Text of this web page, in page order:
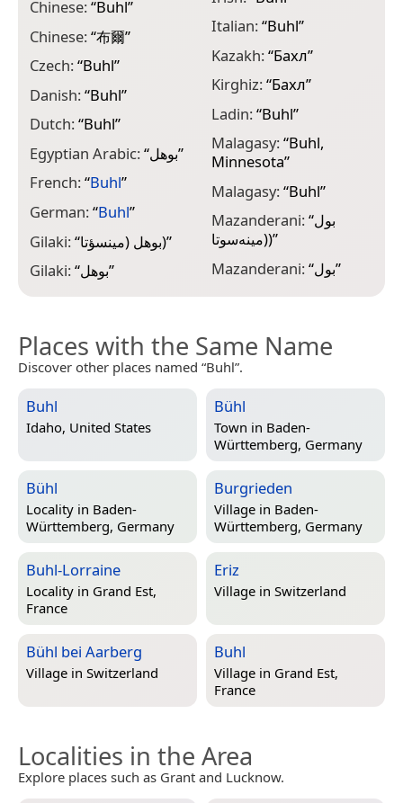
Chinese:“Buhl”
Chinese:“布爾”
Czech:“Buhl”
Danish:“Buhl”
Dutch:“Buhl”
Egyptian Arabic:“بوهل”
French:“Buhl”
German:“Buhl”
Gilaki:“ بوهل (مينسؤتا)”
Gilaki:“بوهل”
Italian:“Buhl”
Kazakh:“Бахл”
Kirghiz:“Бахл”
Ladin:“Buhl”
Malagasy:“Buhl,
Minnesota”
Malagasy:“Buhl”
Mazanderani:“بول
(مینه‌سوتا)”
Mazanderani:“بول”
Places with the Same Name
Discover other places named “Buhl”.
Buhl
Idaho, United States
Bühl
Town in Baden-
Württemberg, Germany
Bühl
Locality in Baden-
Württemberg, Germany
Burgrieden
Village in Baden-
Württemberg, Germany
Buhl-Lorraine
Locality in Grand Est,
France
Eriz
Village in Switzerland
Bühl bei Aarberg
Village in Switzerland
Buhl
Village in Grand Est,
France
Localities in the Area
Explore places such as Grant and Lucknow.